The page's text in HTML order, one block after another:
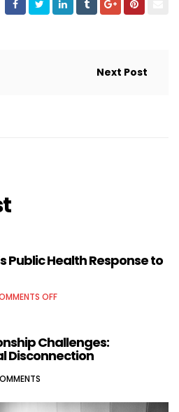
Next Post
Public Health Response to
OFFON
TOKYO’S
RESPONSE
Challenges:
Disconnection